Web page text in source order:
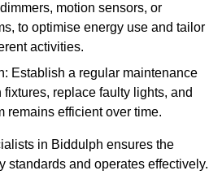
motion sensors, or
to optimise energy use and tailor
activities.
Establish a regular maintenance
replace faulty lights, and
remains efficient over time.
in Biddulph ensures the
standards and operates effectively.